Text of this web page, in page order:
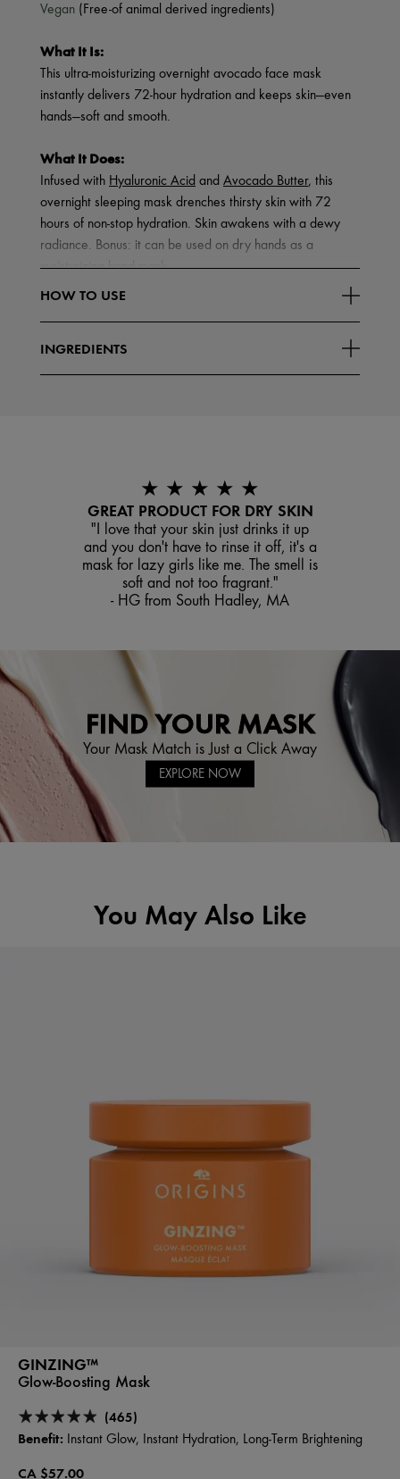
Vegan (Free-of animal derived ingredients)
What It Is:
This ultra-moisturizing overnight avocado face mask
instantly delivers 72-hour hydration and keeps skin—even
hands—soft and smooth.
What It Does:
Infused with Hyaluronic Acid and Avocado Butter, this
overnight sleeping mask drenches thirsty skin with 72
hours of non-stop hydration. Skin awakens with a dewy
radiance. Bonus: it can be used on dry hands as a
moisturizing hand mask.
HOW TO USE
INGREDIENTS
★ ★ ★ ★ ★
GREAT PRODUCT FOR DRY SKIN
"I love that your skin just drinks it up
and you don't have to rinse it off, it's a
mask for lazy girls like me. The smell is
soft and not too fragrant."
- HG from South Hadley, MA
FIND YOUR MASK
Your Mask Match is Just a Click Away
EXPLORE NOW
You May Also Like
GINZING™
Glow-Boosting Mask
(465)
Benefit: Instant Glow, Instant Hydration, Long-Term Brightening
CA $57.00